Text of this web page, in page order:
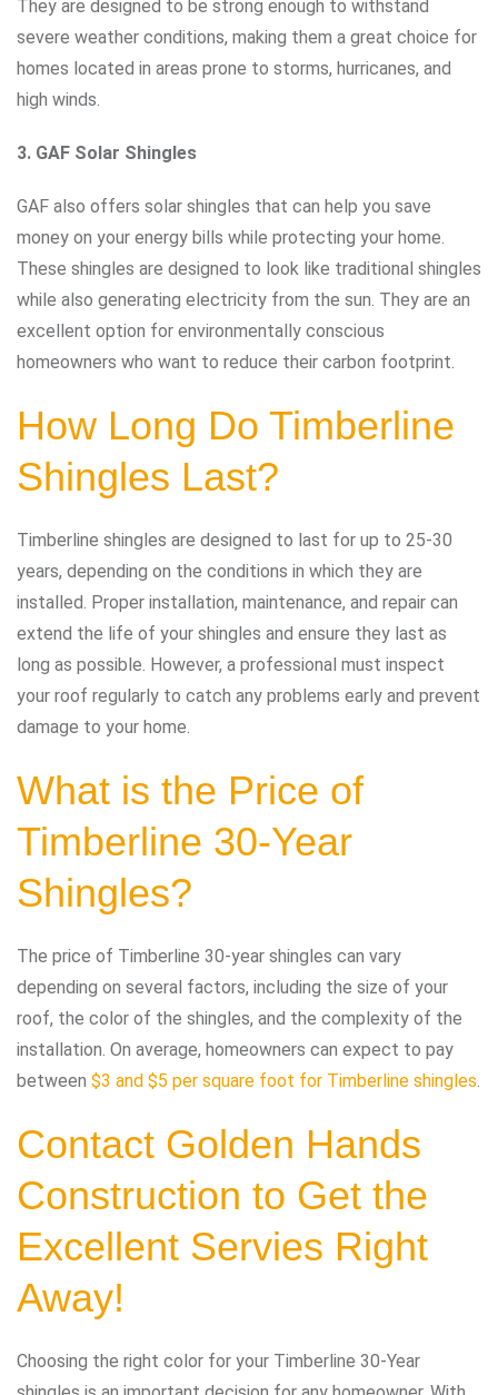
They are designed to be strong enough to withstand
severe weather conditions, making them a great choice for
homes located in areas prone to storms, hurricanes, and
high winds.
3. GAF Solar Shingles
GAF also offers solar shingles that can help you save
money on your energy bills while protecting your home.
These shingles are designed to look like traditional shingles
while also generating electricity from the sun. They are an
excellent option for environmentally conscious
homeowners who want to reduce their carbon footprint.
How Long Do Timberline
Shingles Last?
Timberline shingles are designed to last for up to 25-30
years, depending on the conditions in which they are
installed. Proper installation, maintenance, and repair can
extend the life of your shingles and ensure they last as
long as possible. However, a professional must inspect
your roof regularly to catch any problems early and prevent
damage to your home.
What is the Price of
Timberline 30-Year
Shingles?
The price of Timberline 30-year shingles can vary
depending on several factors, including the size of your
roof, the color of the shingles, and the complexity of the
installation. On average, homeowners can expect to pay
between $3 and $5 per square foot for Timberline shingles
Contact Golden Hands
Construction to Get the
Excellent Servies Right
Away!
Choosing the right color for your Timberline 30-Year